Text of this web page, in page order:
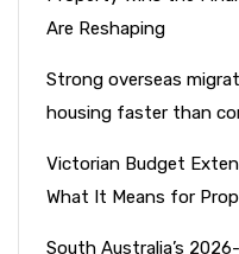
Are Reshaping
Strong overseas
housing faster than
Victorian Budget
What It Means for
South Australia’s